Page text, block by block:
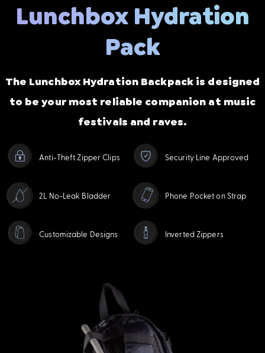
Lunchbox Hydration
Pack
The Lunchbox Hydration Backpack is designed
to be your most reliable companion at music
festivals and raves.
Anti-Theft Zipper Clips Security Line Approved
2L No-Leak Bladder Phone Pocket on Strap
Customizable Designs Inverted Zippers